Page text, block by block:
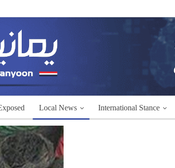
Local News International Stance